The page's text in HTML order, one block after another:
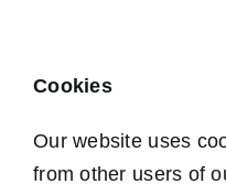
Cookies
Our website uses
from other users of